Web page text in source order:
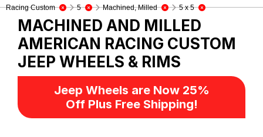
Racing Custom
5 Machined, Milled 5 x 5
MACHINED AND MILLED
AMERICAN RACING CUSTOM
JEEP WHEELS & RIMS
Jeep Wheels are Now 25%
Off Plus Free Shipping!